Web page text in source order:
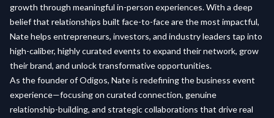
growth through meaningful in-person experiences. With a deep
belief that relationships built face-to-face are the most impactful,
Nate helps entrepreneurs, investors, and industry leaders tap into
high-caliber, highly curated events to expand their network, grow
their brand, and unlock transformative opportunities.
As the founder of Odigos, Nate is redefining the business event
experience—focusing on curated connection, genuine
relationship-building, and strategic collaborations that drive real